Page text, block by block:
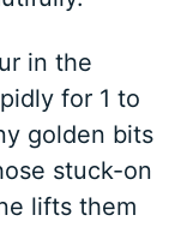
in the
for 1 to
golden bits
stuck-on
lifts them